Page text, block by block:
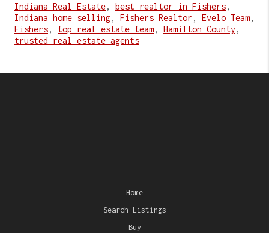
Indiana Real Estate, best realtor in Fishers,
Indiana home selling, Fishers Realtor , Evelo Team,
Fishers, top real estate team, Hamilton County ,
trusted real estate agents
Home
Search Listings
Buy